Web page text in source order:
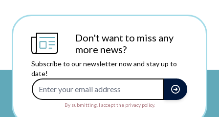
Don't want to miss any
more news?
Subscribe to our newsletter now and stay up to
date!
By submitting, I accept the privacy policy.